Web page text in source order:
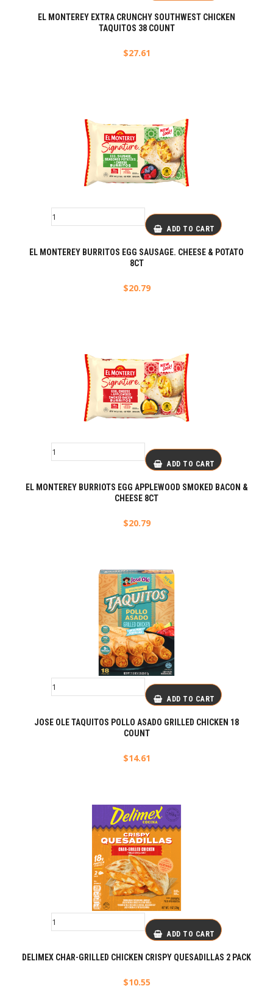
EL MONTEREY EXTRA CRUNCHY SOUTHWEST CHICKEN
TAQUITOS 38 COUNT
$27.61
ADD TO CART
EL MONTEREY BURRITOS EGG SAUSAGE. CHEESE & POTATO
8CT
$20.79
ADD TO CART
EL MONTEREY BURRIOTS EGG APPLEWOOD SMOKED BACON &
CHEESE 8CT
$20.79
ADD TO CART
JOSE OLE TAQUITOS POLLO ASADO GRILLED CHICKEN 18
COUNT
$14.61
ADD TO CART
DELIMEX CHAR-GRILLED CHICKEN CRISPY QUESADILLAS 2 PACK
$10.55